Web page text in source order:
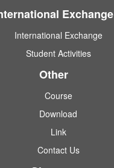
Exchange
International Exchange
Student Activities
Other
Course
Download
Link
Contact Us